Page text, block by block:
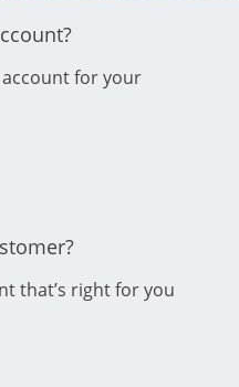
account for your
window
that’s right for you